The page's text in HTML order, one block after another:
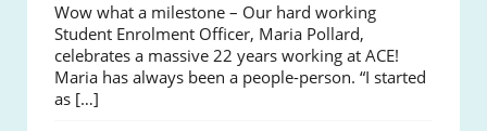
Wow what a milestone – Our hard working
Student Enrolment Officer, Maria Pollard,
celebrates a massive 22 years working at ACE!
Maria has always been a people-person. “I started
as […]